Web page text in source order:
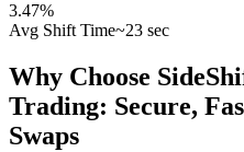
3.47%
Avg Shift Time~23 sec
Why Choose
Trading: Secure,
Swaps